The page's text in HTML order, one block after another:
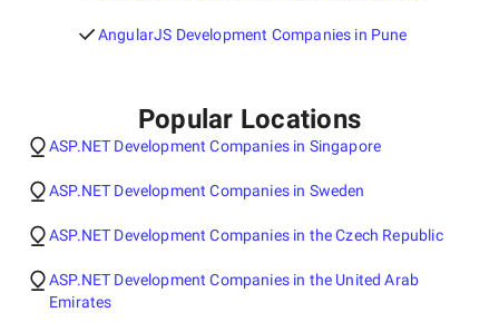
AngularJS Development Companies in Pune
Popular Locations
ASP.NET Development Companies in Singapore
ASP.NET Development Companies in Sweden
ASP.NET Development Companies in the Czech Republic
ASP.NET Development Companies in the United Arab
Emirates